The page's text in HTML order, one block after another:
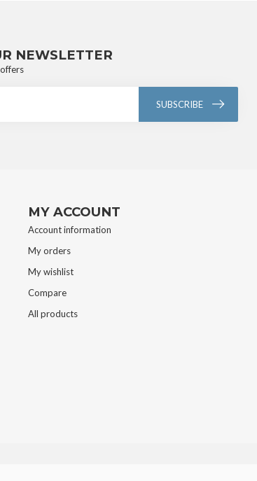
NEWSLETTER
SUBSCRIBE
MY ACCOUNT
Account information
My orders
My wishlist
Compare
All products